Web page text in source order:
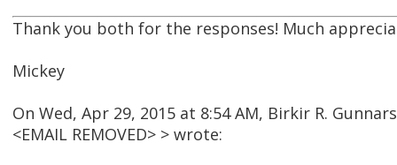
Thank you both for the responses! Much
Mickey
On Wed, Apr 29, 2015 at 8:54 AM, Birkir R.
<EMAIL REMOVED> > wrote: